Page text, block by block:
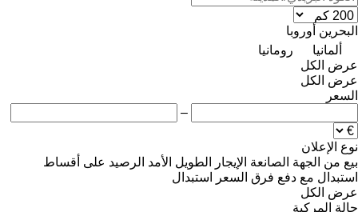
البحرين أوروبا
ألمانيا
رومانيا
عرض الكل
عرض الكل
السعر
–
نوع الإعلان
بيع من الجهة الصانعة الإيجار الطويل الأمد الرصيد على أقساط
استبدال مع دفع فرق السعر
استبدال
عرض الكل
حالة المركبة